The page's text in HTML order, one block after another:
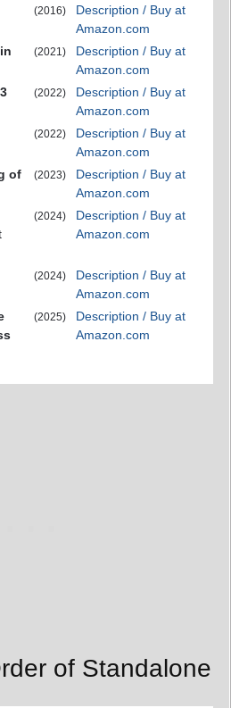
(2016)
Description / Buy at
Amazon.com
(2021)
Description / Buy at
Amazon.com
(2022)
Description / Buy at
Amazon.com
(2022)
Description / Buy at
Amazon.com
of
(2023)
Description / Buy at
Amazon.com
(2024)
Description / Buy at
Amazon.com
(2024)
Description / Buy at
Amazon.com
(2025)
Description / Buy at
Amazon.com
of Standalone